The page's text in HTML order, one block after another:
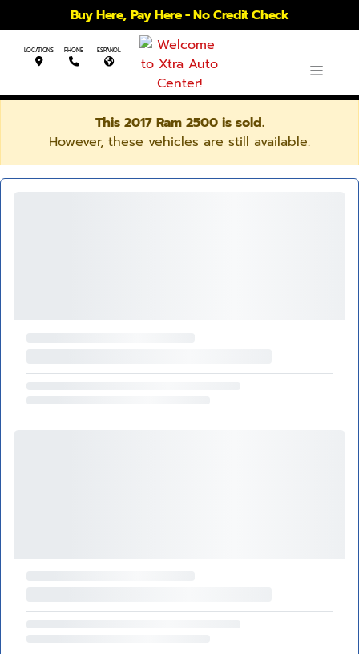
Buy Here, Pay Here - No Credit Check
LOCATIONS PHONE ESPANOL
This 2017 Ram 2500 is sold.
However, these vehicles are still available: